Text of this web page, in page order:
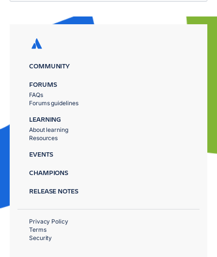
COMMUNITY
FORUMS
FAQs
Forums guidelines
LEARNING
About learning
Resources
EVENTS
CHAMPIONS
RELEASE NOTES
Privacy Policy
Terms
Security